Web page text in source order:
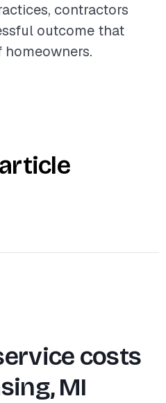
contractors
outcome that
homeowners.
costs
MI